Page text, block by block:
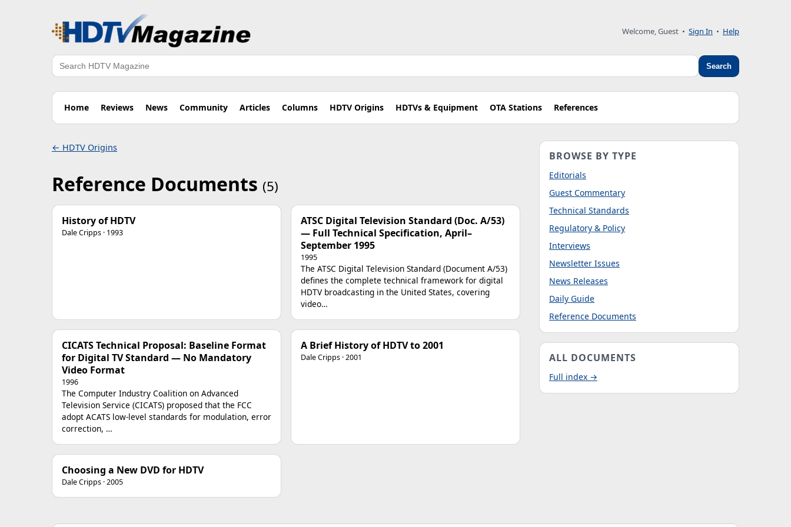
Welcome, Guest • Sign In • Help
Search Search
Home Reviews News Community Articles Columns HDTV Origins HDTVs & Equipment OTA Stations References
← HDTV Origins
Reference Documents (5)
History of HDTV
Dale Cripps · 1993
ATSC Digital Television Standard (Doc. A/53)
— Full Technical Specification, April–
September 1995
1995
The ATSC Digital Television Standard (Document A/53)
defines the complete technical framework for digital
HDTV broadcasting in the United States, covering
video…
CICATS Technical Proposal: Baseline Format
for Digital TV Standard — No Mandatory
Video Format
1996
The Computer Industry Coalition on Advanced
Television Service (CICATS) proposed that the FCC
adopt ACATS low-level standards for modulation, error
correction, …
A Brief History of HDTV to 2001
Dale Cripps · 2001
Choosing a New DVD for HDTV
Dale Cripps · 2005
BROWSE BY TYPE
Editorials
Guest Commentary
Technical Standards
Regulatory & Policy
Interviews
Newsletter Issues
News Releases
Daily Guide
Reference Documents
ALL DOCUMENTS
Full index →